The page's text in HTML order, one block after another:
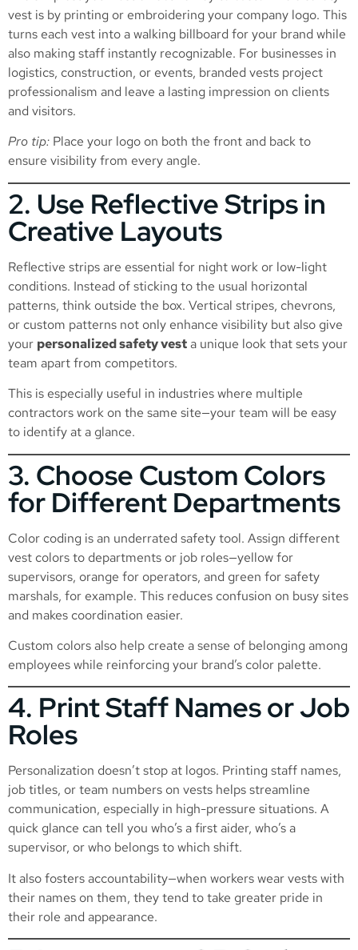
vest is by printing or embroidering your company logo. This
turns each vest into a walking billboard for your brand while
also making staff instantly recognizable. For businesses in
logistics, construction, or events, branded vests project
professionalism and leave a lasting impression on clients
and visitors.
Pro tip: Place your logo on both the front and back to
ensure visibility from every angle.
2. Use Reflective Strips in
Creative Layouts
Reflective strips are essential for night work or low-light
conditions. Instead of sticking to the usual horizontal
patterns, think outside the box. Vertical stripes, chevrons,
or custom patterns not only enhance visibility but also give
your personalized safety vesta unique look that sets your
team apart from competitors.
This is especially useful in industries where multiple
contractors work on the same site—your team will be easy
to identify at a glance.
3. Choose Custom Colors
for Different Departments
Color coding is an underrated safety tool. Assign different
vest colors to departments or job roles—yellow for
supervisors, orange for operators, and green for safety
marshals, for example. This reduces confusion on busy sites
and makes coordination easier.
Custom colors also help create a sense of belonging among
employees while reinforcing your brand’s color palette.
4. Print Staff Names or Job
Roles
Personalization doesn’t stop at logos. Printing staff names,
job titles, or team numbers on vests helps streamline
communication, especially in high-pressure situations. A
quick glance can tell you who’s a first aider, who’s a
supervisor, or who belongs to which shift.
It also fosters accountability—when workers wear vests with
their names on them, they tend to take greater pride in
their role and appearance.